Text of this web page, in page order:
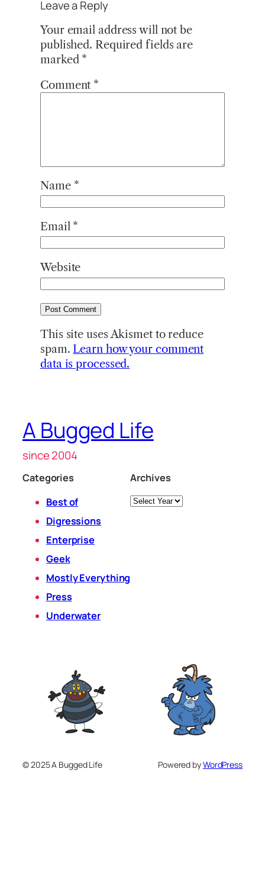
Leave a Reply
Your email address will not be
published. Required fields are
marked *
Comment *
Name *
Email *
Website
This site uses Akismet to reduce
spam. Learn how your comment
data is processed.
A Bugged Life
since 2004
Categories
Best of
Digressions
Enterprise
Geek
Mostly Everything
Press
Underwater
Archives
Archives
© 2025 A Bugged Life Powered byWordPress